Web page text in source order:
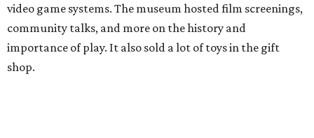
video game systems. The museum hosted film screenings,
community talks, and more on the history and
importance of play. It also sold a lot of toys in the gift
shop.